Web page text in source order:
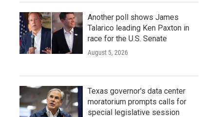
Another poll shows James
Talarico leading Ken Paxton in
race for the U.S. Senate
August 5, 2026
Texas governor's data center
moratorium prompts calls for
special legislative session